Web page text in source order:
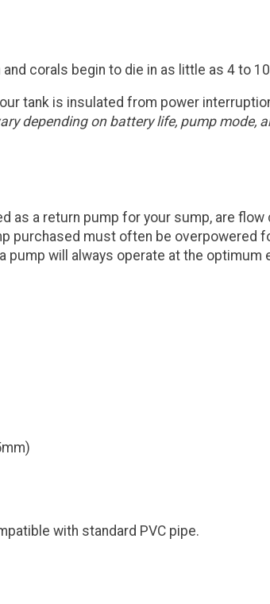
and corals begin to die in as little as 4 to
tank is insulated from power
depending on battery life, pump mode,
as a return pump for your sump, are
purchased must often be overpowered
pump will always operate at the
with standard PVC pipe.